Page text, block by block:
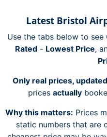
Latest Bristol
Use the tabs below to see
Rated- Lowest Price,
Only real prices,
prices actually
Why this matters: Prices
static numbers that are